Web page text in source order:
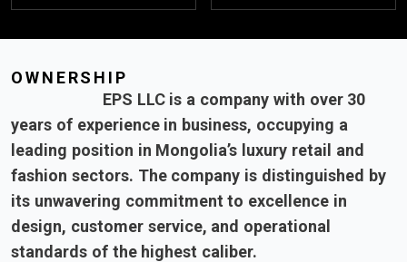
OWNERSHIP
EPS LLC is a company with over 30
years of experience in business, occupying a
leading position in Mongolia’s luxury retail and
fashion sectors. The company is distinguished by
its unwavering commitment to excellence in
design, customer service, and operational
standards of the highest caliber.